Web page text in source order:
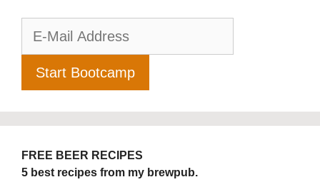
FREE BEER RECIPES
5 best recipes from my brewpub.